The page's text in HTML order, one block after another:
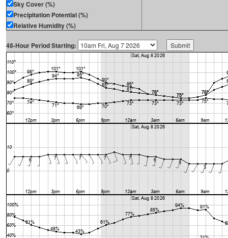
Sky Cover (%)
Precipitation Potential (%)
Relative Humidity (%)
48-Hour Period Starting: